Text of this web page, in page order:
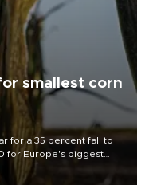
smallest corn
for a 35 percent fall to
for Europe's biggest